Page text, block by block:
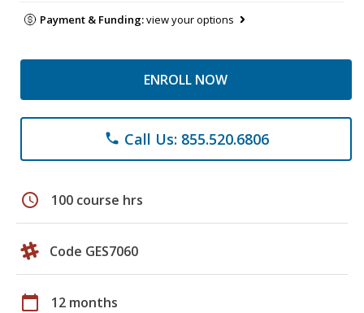
Payment & Funding:view your options
ENROLL NOW
phone Call Us: 855.520.6806
schedule 100 course hrs
Code GES7060
calendar_today 12 months